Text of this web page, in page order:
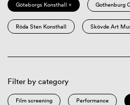
Göteborgs Konsthall × Gothenburg
Röda Sten Konsthall Skövde Art
Filter by category
Film screening Performance